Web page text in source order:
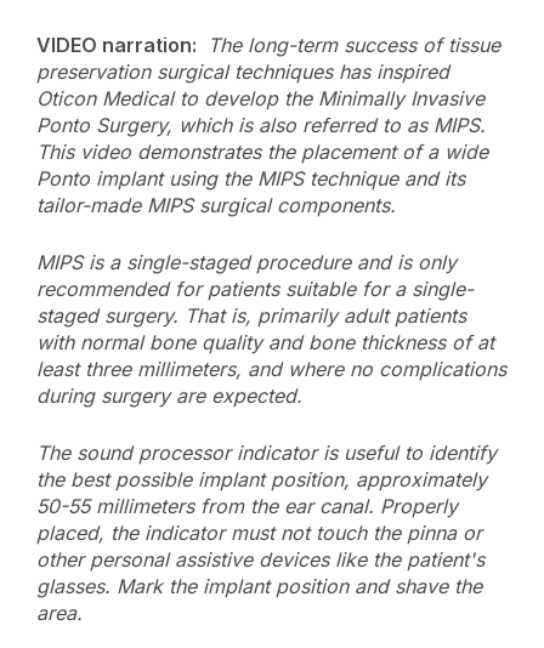
VIDEO narration:
The long-term success of tissue
preservation surgical techniques has inspired
Oticon Medical to develop the Minimally Invasive
Ponto Surgery, which is also referred to as MIPS.
This video demonstrates the placement of a wide
Ponto implant using the MIPS technique and its
tailor-made MIPS surgical components.
MIPS is a single-staged procedure and is only
recommended for patients suitable for a single-
staged surgery. That is, primarily adult patients
with normal bone quality and bone thickness of at
least three millimeters, and where no complications
during surgery are expected.
The sound processor indicator is useful to identify
the best possible implant position, approximately
50-55 millimeters from the ear canal. Properly
placed, the indicator must not touch the pinna or
other personal assistive devices like the patient's
glasses. Mark the implant position and shave the
area.